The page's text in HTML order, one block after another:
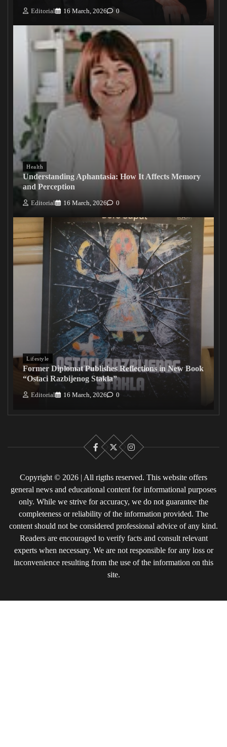
Editorial 16 March, 2026 0
Health
Understanding Aphantasia: How It Affects Memory
and Perception
Editorial 16 March, 2026 0
Lifestyle
Former Diplomat Publishes Reflections in New Book
“Ostaci Razbijenog Stakla”
Editorial 16 March, 2026 0
Facebook
X Instagram
Copyright © 2026 | All rigths reserved. This website offers
general news and educational content for informational purposes
only. While we strive for accuracy, we do not guarantee the
completeness or reliability of the information provided. The
content should not be considered professional advice of any kind.
Readers are encouraged to verify facts and consult relevant
experts when necessary. We are not responsible for any loss or
inconvenience resulting from the use of the information on this
site.